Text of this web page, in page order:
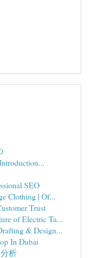
SEO
Clothing | Of...
Trust
of Electric Ta...
& Design...
In Dubai
析